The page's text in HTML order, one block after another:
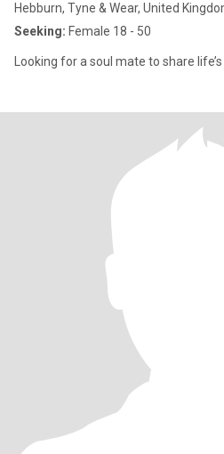
Hebburn, Tyne & Wear, United
Seeking: Female 18 - 50
Looking for a soul mate to share